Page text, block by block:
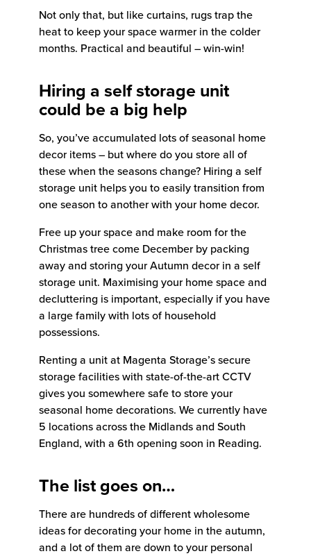
Not only that, but like curtains, rugs trap the
heat to keep your space warmer in the colder
months. Practical and beautiful – win-win!
Hiring a self storage unit
could be a big help
So, you’ve accumulated lots of seasonal home
decor items – but where do you store all of
these when the seasons change? Hiring a self
storage unit helps you to easily transition from
one season to another with your home decor.
Free up your space and make room for the
Christmas tree come December by packing
away and storing your Autumn decor in a self
storage unit. Maximising your home space and
decluttering is important, especially if you have
a large family with lots of household
possessions.
Renting a unit at Magenta Storage’s secure
storage facilities with state-of-the-art CCTV
gives you somewhere safe to store your
seasonal home decorations. We currently have
5 locations across the Midlands and South
England, with a 6th opening soon in Reading.
The list goes on…
There are hundreds of different wholesome
ideas for decorating your home in the autumn,
and a lot of them are down to your personal